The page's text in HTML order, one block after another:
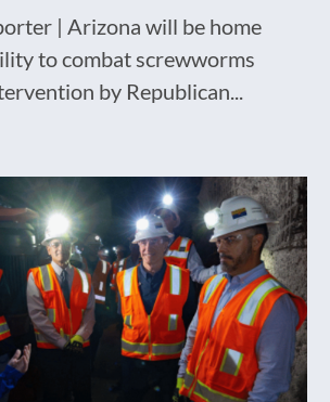
| Arizona will be home
to combat screwworms
by Republican...